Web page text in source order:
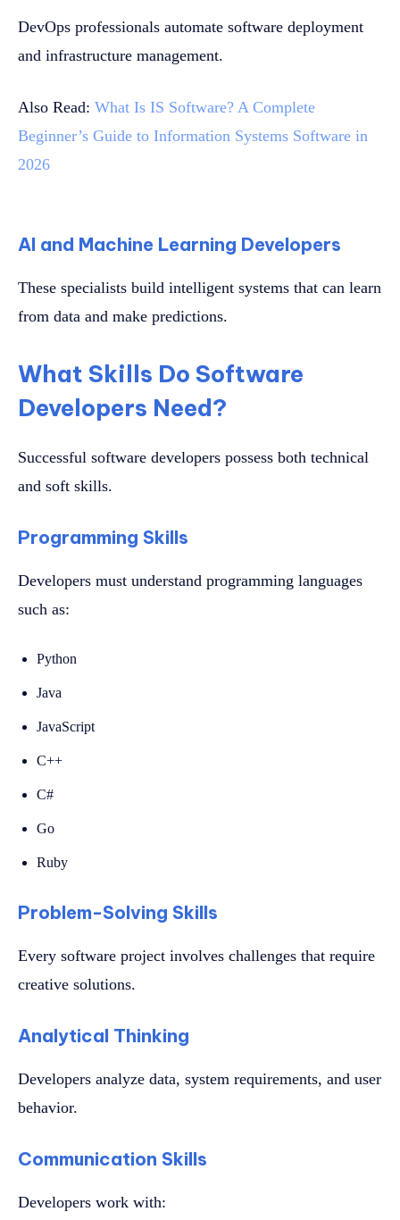
DevOps professionals automate software deployment
and infrastructure management.
Also Read: What Is IS Software? A Complete
Beginner’s Guide to Information Systems Software in
2026
AI and Machine Learning Developers
These specialists build intelligent systems that can learn
from data and make predictions.
What Skills Do Software
Developers Need?
Successful software developers possess both technical
and soft skills.
Programming Skills
Developers must understand programming languages
such as:
Python
Java
JavaScript
C++
C#
Go
Ruby
Problem-Solving Skills
Every software project involves challenges that require
creative solutions.
Analytical Thinking
Developers analyze data, system requirements, and user
behavior.
Communication Skills
Developers work with: